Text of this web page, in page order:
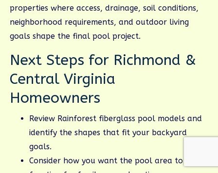
properties where access, drainage, soil conditions,
neighborhood requirements, and outdoor living
goals shape the final pool project.
Next Steps for Richmond &
Central Virginia
Homeowners
Review Rainforest fiberglass pool models and
identify the shapes that fit your backyard
goals.
Consider how you want the pool area to